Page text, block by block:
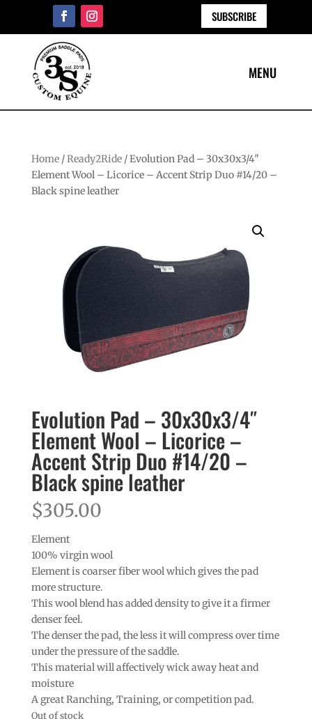
SUBSCRIBE
Home/Ready2Ride/ Evolution Pad – 30x30x3/4″
Element Wool – Licorice – Accent Strip Duo #14/20 –
Black spine leather
Evolution Pad – 30x30x3/4″
Element Wool – Licorice –
Accent Strip Duo #14/20 –
Black spine leather
$305.00
Element
100% virgin wool
Element is coarser fiber wool which gives the pad
more structure.
This wool blend has added density to give it a firmer
denser feel.
The denser the pad, the less it will compress over time
under the pressure of the saddle.
This material will affectively wick away heat and
moisture
A great Ranching, Training, or competition pad.
Out of stock